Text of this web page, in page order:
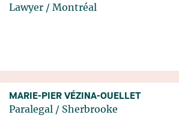
Lawyer / Montréal
MARIE-PIER VÉZINA-OUELLET
Paralegal
/ Sherbrooke